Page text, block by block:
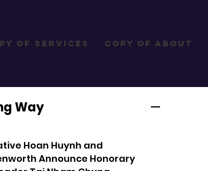
of Services Copy of About
Hoan Huynh and
Announce Honorary
Way